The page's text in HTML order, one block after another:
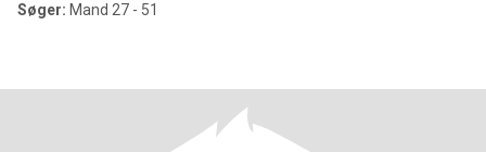
Søger: Mand 27 - 51